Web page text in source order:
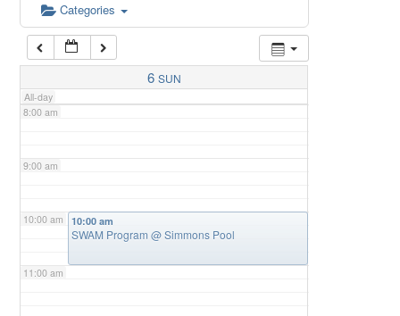
Categories
6 SUN
All-day
6:00 am
7:00 am
8:00 am
9:00 am
10:00 am
11:00 am
10:00 am
SWAM Program@ Simmons Pool